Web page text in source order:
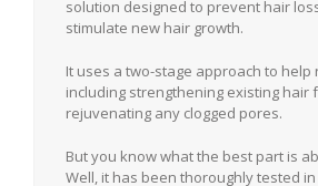
solution designed to prevent hair
stimulate new hair growth.
It uses a two-stage approach to
including strengthening existing hair
rejuvenating any clogged pores.
But you know what the best part is
Well, it has been thoroughly tested